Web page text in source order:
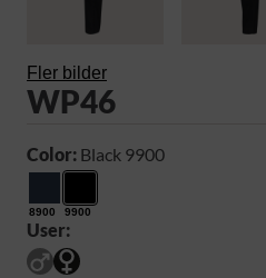
Fler bilder
WP46
Color: Black 9900
8900 9900
User: